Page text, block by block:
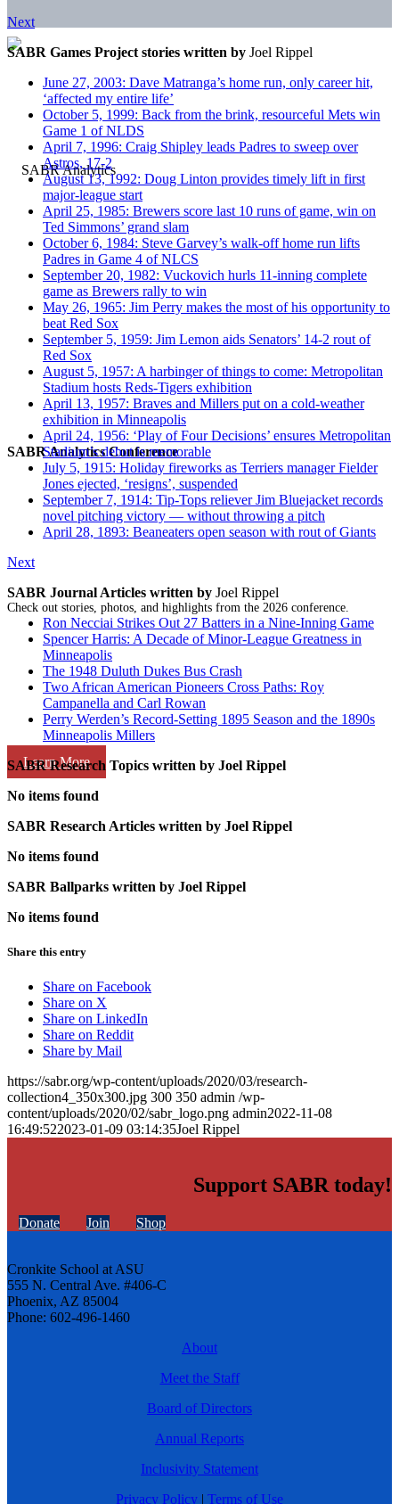
SABR Analytics Conference
Check out stories, photos, and highlights from the 2026 conference.
Learn More
Next
SABR Games Project stories written by Joel Rippel
June 27, 2003: Dave Matranga’s home run, only career hit,
‘affected my entire life’
October 5, 1999: Back from the brink, resourceful Mets win
Game 1 of NLDS
April 7, 1996: Craig Shipley leads Padres to sweep over
Astros, 17-2
August 13, 1992: Doug Linton provides timely lift in first
major-league start
April 25, 1985: Brewers score last 10 runs of game, win on
Ted Simmons’ grand slam
October 6, 1984: Steve Garvey’s walk-off home run lifts
Padres in Game 4 of NLCS
September 20, 1982: Vuckovich hurls 11-inning complete
game as Brewers rally to win
May 26, 1965: Jim Perry makes the most of his opportunity to
beat Red Sox
September 5, 1959: Jim Lemon aids Senators’ 14-2 rout of
Red Sox
August 5, 1957: A harbinger of things to come: Metropolitan
Stadium hosts Reds-Tigers exhibition
April 13, 1957: Braves and Millers put on a cold-weather
exhibition in Minneapolis
April 24, 1956: ‘Play of Four Decisions’ ensures Metropolitan
Stadium’s debut is memorable
July 5, 1915: Holiday fireworks as Terriers manager Fielder
Jones ejected, ‘resigns’, suspended
September 7, 1914: Tip-Tops reliever Jim Bluejacket records
novel pitching victory — without throwing a pitch
April 28, 1893: Beaneaters open season with rout of Giants
Next
SABR Journal Articles written by Joel Rippel
Ron Necciai Strikes Out 27 Batters in a Nine-Inning Game
Spencer Harris: A Decade of Minor-League Greatness in
Minneapolis
The 1948 Duluth Dukes Bus Crash
Two African American Pioneers Cross Paths: Roy
Campanella and Carl Rowan
Perry Werden’s Record-Setting 1895 Season and the 1890s
Minneapolis Millers
SABR Research Topics written by Joel Rippel
No items found
SABR Research Articles written by Joel Rippel
No items found
SABR Ballparks written by Joel Rippel
No items found
Share this entry
Share on Facebook
Share on X
Share on LinkedIn
Share on Reddit
Share by Mail
https://sabr.org/wp-content/uploads/2020/03/research-
collection4_350x300.jpg 300 350 admin /wp-
content/uploads/2020/02/sabr_logo.png admin2022-11-08
16:49:522023-01-09 03:14:35Joel Rippel
Support SABR today!
Donate Join Shop
Cronkite School at ASU
555 N. Central Ave. #406-C
Phoenix, AZ 85004
Phone: 602-496-1460
About
Meet the Staff
Board of Directors
Annual Reports
Inclusivity Statement
Privacy Policy | Terms of Use